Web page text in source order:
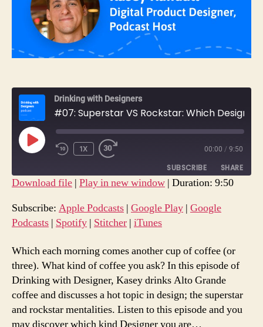
Drinking with Designers
PLAY
EPISODEREWIND
SECONDS
1X
FAST
30
SECONDS
00:00 / 9:50
SUBSCRIBE SHARE
Google Podcasts
RSS FEED
LINK
EMBED
Download file | Play in new window | Duration: 9:50
Subscribe: Apple Podcasts | Google Play | Google
Podcasts | Spotify | Stitcher | iTunes
Which each morning comes another cup of coffee (or
three). What kind of coffee you ask? In this episode of
Drinking with Designer, Kasey drinks Alto Grande
coffee and discusses a hot topic in design; the superstar
and rockstar mentalities. Listen to this episode and you
may discover which kind Designer you are…